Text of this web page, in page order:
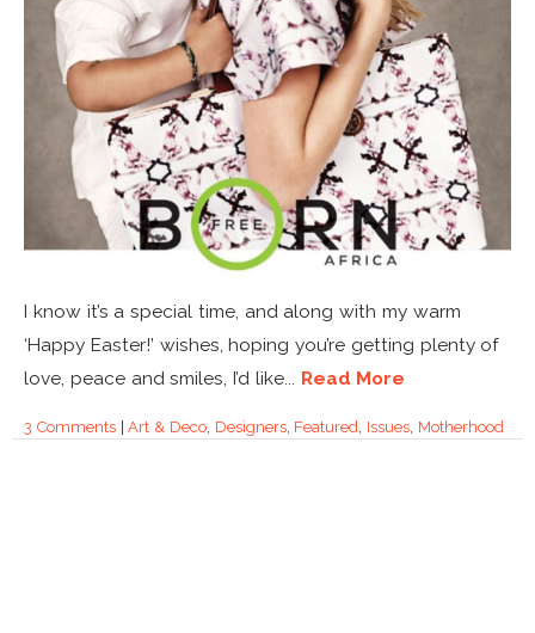
I know it’s a special time, and along with my warm
‘Happy Easter!’ wishes, hoping you’re getting plenty of
love, peace and smiles, I’d like... Read More
3 Comments|Art & Deco, Designers, Featured, Issues, Motherhood